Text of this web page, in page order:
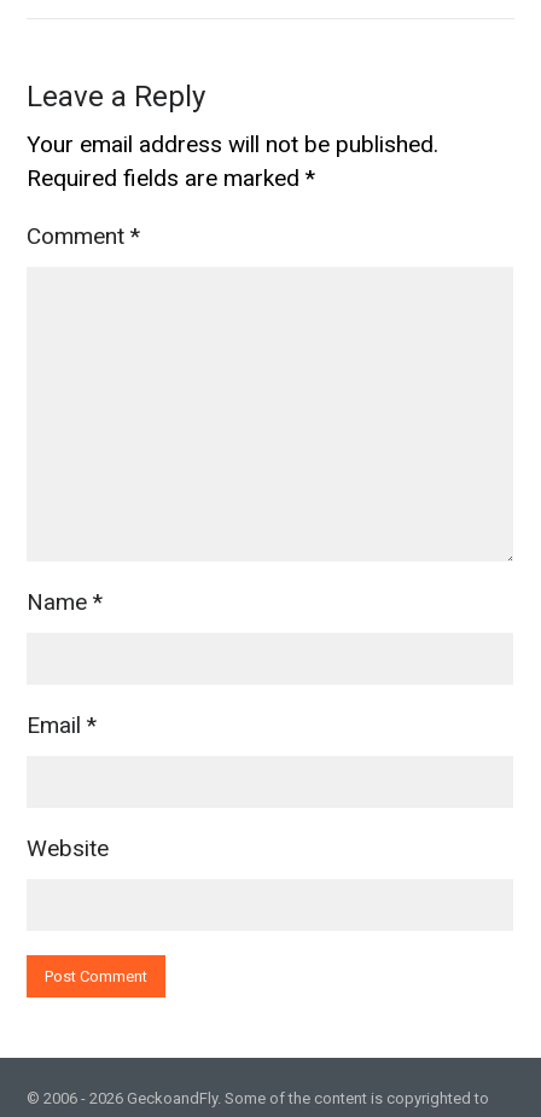
Leave a Reply
Your email address will not be published.
Required fields are marked*
Comment*
Name*
Email*
Website
© 2006 - 2026 GeckoandFly. Some of the content is copyrighted to